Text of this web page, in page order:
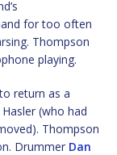
for too often
Thompson
playing.
return as a
(who had
Thompson
Drummer Dan